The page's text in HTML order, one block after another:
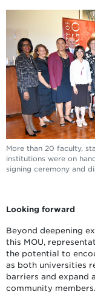
More than 20 faculty,
institutions were on
signing ceremony and
Looking forward
Beyond deepening
this MOU,
the potential to
as both universities
barriers and expand
community members.